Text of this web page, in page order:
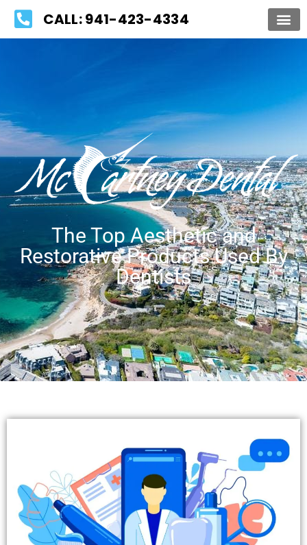
Please
note:
accessibility
system.
CALL: 941-423-4334
The Top Aesthetic and
Restorative Products Used By
Dentists